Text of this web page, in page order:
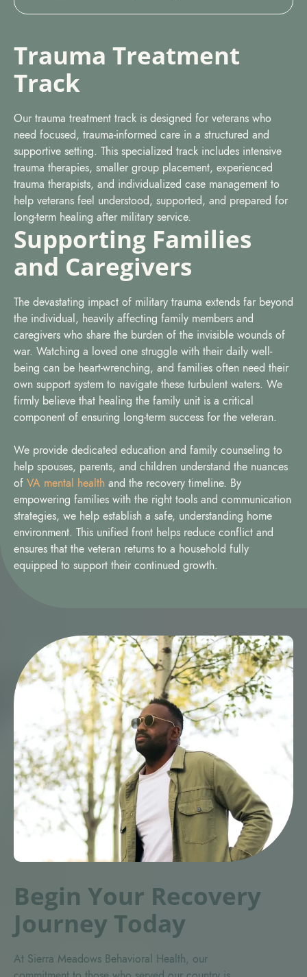
Trauma Treatment
Track
Our trauma treatment track is designed for veterans who
need focused, trauma-informed care in a structured and
supportive setting. This specialized track includes intensive
trauma therapies, smaller group placement, experienced
trauma therapists, and individualized case management to
help veterans feel understood, supported, and prepared for
long-term healing after military service.
Supporting Families
and Caregivers
The devastating impact of military trauma extends far beyond
the individual, heavily affecting family members and
caregivers who share the burden of the invisible wounds of
war. Watching a loved one struggle with their daily well-
being can be heart-wrenching, and families often need their
own support system to navigate these turbulent waters. We
firmly believe that healing the family unit is a critical
component of ensuring long-term success for the veteran.
We provide dedicated education and family counseling to
help spouses, parents, and children understand the nuances
of VA mental health and the recovery timeline. By
empowering families with the right tools and communication
strategies, we help establish a safe, understanding home
environment. This unified front helps reduce conflict and
ensures that the veteran returns to a household fully
equipped to support their continued growth.
Begin Your Recovery
Journey Today
At Sierra Meadows Behavioral Health, our